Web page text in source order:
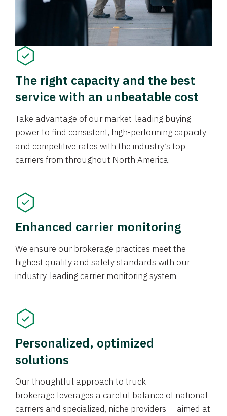
The right capacity and the best
service with an unbeatable cost
Take advantage of our market-leading buying
power to find consistent, high-performing capacity
and competitive rates with the industry’s top
carriers from throughout North America.
Enhanced carrier monitoring
We ensure our brokerage practices meet the
highest quality and safety standards with our
industry-leading carrier monitoring system.
Personalized, optimized
solutions
Our thoughtful approach to truck
brokerage leverages a careful balance of national
carriers and specialized, niche providers — aimed at